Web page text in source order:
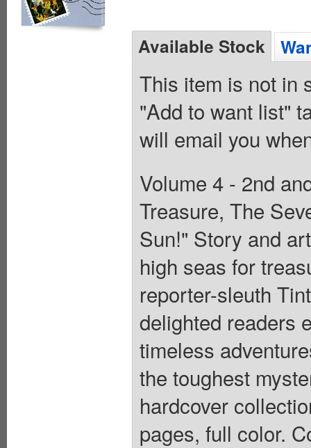
Available Stock
This item is not in
"Add to want list"
will email you
Volume 4 - 2nd
Treasure, The
Sun!" Story and
high seas for
reporter-sleuth
delighted readers
timeless
the toughest
hardcover
pages, full color.